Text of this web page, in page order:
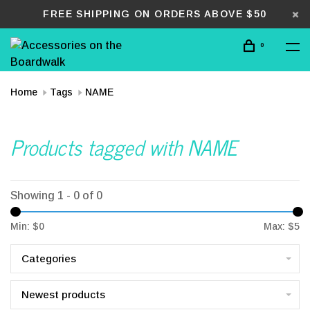
FREE SHIPPING ON ORDERS ABOVE $50
0
Home Tags NAME
Products tagged with NAME
Showing 1 - 0 of 0
Min: $0 Max: $5
Categories
Newest products